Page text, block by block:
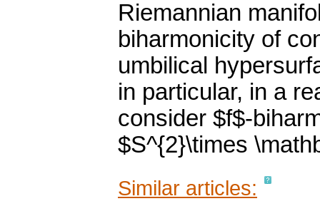
Riemannian
biharmonicity of
umbilical
in particular, in a
consider $f$-
$S^{2}\times
Similar articles: